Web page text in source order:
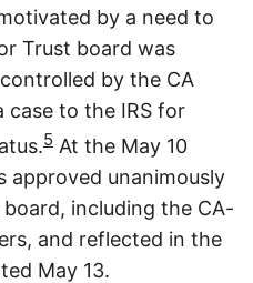
by a need to
Trust board was
by the CA
case to the IRS for
5 At the May 10
approved unanimously
including the CA-
and reflected in the
May 13.